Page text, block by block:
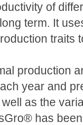
of
term. It
traits
production
year and
as the
has